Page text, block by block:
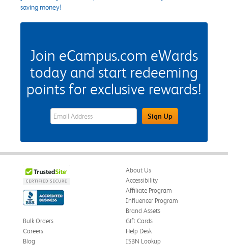
saving money!
Join eCampus.com eWards
today and start redeeming
points for exclusive rewards!
eWards Sign Up Email Address FieldSign Up
About Us
Accessibility
Affiliate Program
Influencer Program
Brand Assets
Bulk Orders
Careers
Blog
Gift Cards
Help Desk
ISBN Lookup